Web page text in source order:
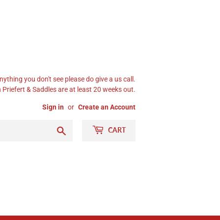
you don't see please do give a us call.
& Saddles are at least 20 weeks out.
Sign in or Create an Account
CART